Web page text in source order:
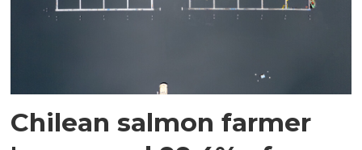
Chilean salmon farmer